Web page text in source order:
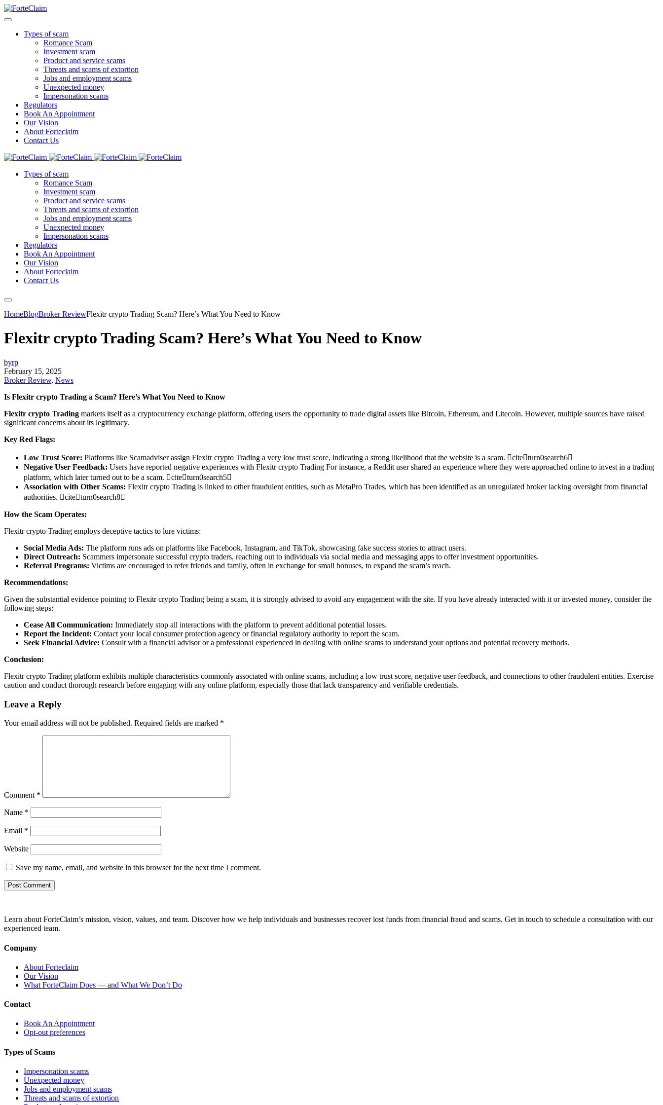
Types of scam
Romance Scam
Investment scam
Product and service scams
Threats and scams of extortion
Jobs and employment scams
Unexpected money
Impersonation scams
Regulators
Book An Appointment
Our Vision
About Forteclaim
Contact Us
Types of scam
Romance Scam
Investment scam
Product and service scams
Threats and scams of extortion
Jobs and employment scams
Unexpected money
Impersonation scams
Regulators
Book An Appointment
Our Vision
About Forteclaim
Contact Us
HomeBlogBroker ReviewFlexitr crypto Trading Scam? Here’s What You Need to Know
Flexitr crypto Trading Scam? Here’s What You Need to Know
byrp
February 15, 2025
Broker Review, News
Is Flexitr crypto Trading a Scam? Here’s What You Need to Know
Flexitr crypto Trading markets itself as a cryptocurrency exchange platform, offering users the opportunity to trade digital assets like Bitcoin, Ethereum, and Litecoin. However, multiple sources have raised
significant concerns about its legitimacy.
Key Red Flags:
Low Trust Score: Platforms like Scamadviser assign Flexitr crypto Trading a very low trust score, indicating a strong likelihood that the website is a scam. citeturn0search6
Negative User Feedback: Users have reported negative experiences with Flexitr crypto Trading For instance, a Reddit user shared an experience where they were approached online to invest in a trading
platform, which later turned out to be a scam. citeturn0search5
Association with Other Scams: Flexitr crypto Trading is linked to other fraudulent entities, such as MetaPro Trades, which has been identified as an unregulated broker lacking oversight from financial
authorities. citeturn0search8
How the Scam Operates:
Flexitr crypto Trading employs deceptive tactics to lure victims:
Social Media Ads: The platform runs ads on platforms like Facebook, Instagram, and TikTok, showcasing fake success stories to attract users.
Direct Outreach: Scammers impersonate successful crypto traders, reaching out to individuals via social media and messaging apps to offer investment opportunities.
Referral Programs: Victims are encouraged to refer friends and family, often in exchange for small bonuses, to expand the scam’s reach.
Recommendations:
Given the substantial evidence pointing to Flexitr crypto Trading being a scam, it is strongly advised to avoid any engagement with the site. If you have already interacted with it or invested money, consider the
following steps:
Cease All Communication: Immediately stop all interactions with the platform to prevent additional potential losses.
Report the Incident: Contact your local consumer protection agency or financial regulatory authority to report the scam.
Seek Financial Advice: Consult with a financial advisor or a professional experienced in dealing with online scams to understand your options and potential recovery methods.
Conclusion:
Flexitr crypto Trading platform exhibits multiple characteristics commonly associated with online scams, including a low trust score, negative user feedback, and connections to other fraudulent entities. Exercise
caution and conduct thorough research before engaging with any online platform, especially those that lack transparency and verifiable credentials.
Leave a Reply
Your email address will not be published. Required fields are marked *
Comment *
Name *
Email *
Website
Save my name, email, and website in this browser for the next time I comment.
Learn about ForteClaim’s mission, vision, values, and team. Discover how we help individuals and businesses recover lost funds from financial fraud and scams. Get in touch to schedule a consultation with our
experienced team.
Company
About Forteclaim
Our Vision
What ForteClaim Does — and What We Don’t Do
Contact
Book An Appointment
Opt-out preferences
Types of Scams
Impersonation scams
Unexpected money
Jobs and employment scams
Threats and scams of extortion